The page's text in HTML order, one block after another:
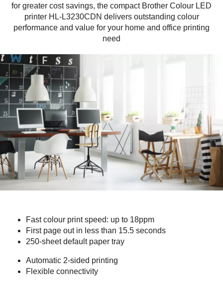
for greater cost savings, the compact Brother Colour LED
printer HL-L3230CDN delivers outstanding colour
performance and value for your home and office printing
need
Fast colour print speed: up to 18ppm
First page out in less than 15.5 seconds
250-sheet default paper tray
Automatic 2-sided printing
Flexible connectivity